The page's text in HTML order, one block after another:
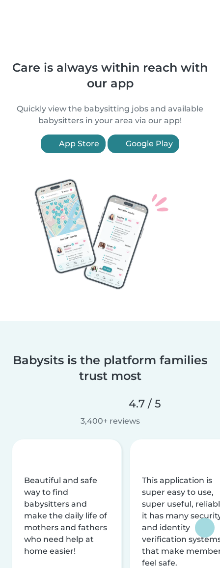
Care is always within reach with
our app
Quickly view the babysitting jobs and available
babysitters in your area via our app!
App Store Google Play
Babysits is the platform families
trust most
4.7 / 5
3,400+ reviews
Beautiful and safe
way to find
babysitters and
make the daily life of
mothers and fathers
who need help at
home easier!
This application is
super easy to use,
super useful,
it has many
and identity
verification
that make
feel safe.